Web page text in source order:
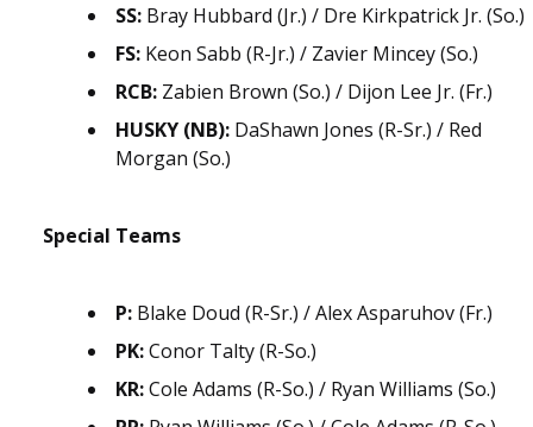
SS: Bray Hubbard (Jr.) / Dre Kirkpatrick Jr. (So.)
FS: Keon Sabb (R-Jr.) / Zavier Mincey (So.)
RCB: Zabien Brown (So.) / Dijon Lee Jr. (Fr.)
HUSKY (NB): DaShawn Jones (R-Sr.) / Red
Morgan (So.)
Special Teams
P: Blake Doud (R-Sr.) / Alex Asparuhov (Fr.)
PK:Conor Talty (R-So.)
KR:Cole Adams (R-So.) / Ryan Williams (So.)